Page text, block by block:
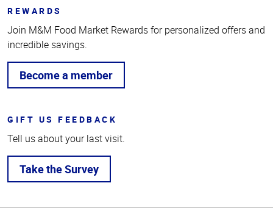
REWARDS
Join M&M Food Market Rewards for personalized offers and
incredible savings.
Become a member
GIFT US FEEDBACK
Tell us about your last visit.
Take the Survey